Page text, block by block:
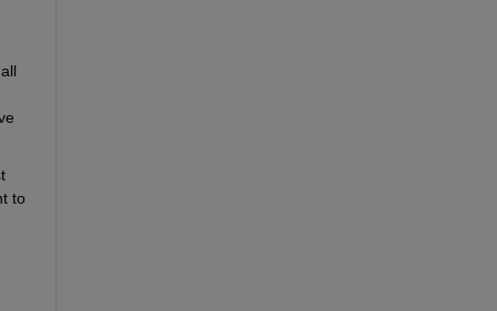
to